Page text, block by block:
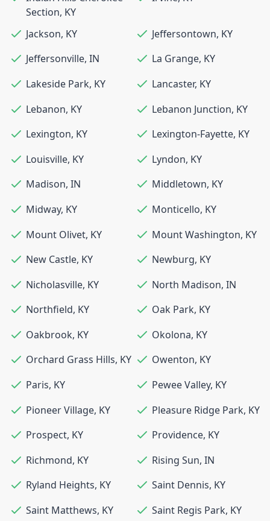
Section, KY
Jackson, KY Jeffersontown, KY
Jeffersonville, IN La Grange, KY
Lakeside Park, KY Lancaster, KY
Lebanon, KY Lebanon Junction, KY
Lexington, KY Lexington-Fayette, KY
Louisville, KY Lyndon, KY
Madison, IN Middletown, KY
Midway, KY Monticello, KY
Mount Olivet, KY Mount Washington, KY
New Castle, KY Newburg, KY
Nicholasville, KY North Madison, IN
Northfield, KY Oak Park, KY
Oakbrook, KY Okolona, KY
Orchard Grass Hills, KY Owenton, KY
Paris, KY Pewee Valley, KY
Pioneer Village, KY Pleasure Ridge Park, KY
Prospect, KY Providence, KY
Richmond, KY Rising Sun, IN
Ryland Heights, KY Saint Dennis, KY
Saint Matthews, KY Saint Regis Park, KY